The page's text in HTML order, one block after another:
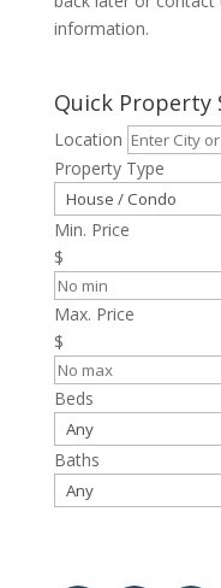
information.
Quick Property
Location
Property Type
Min. Price
$
Max. Price
$
Beds
Baths